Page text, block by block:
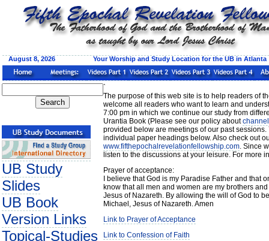
August 8, 2026 Your Worship and Study Location for the UB in Atlanta
UB Study
Slides
UB Book
Version Links
Topical-Studies
`
The purpose of this web site is to help readers of
welcome all readers who want to learn and
7:00 pm in which we continue our study from
Urantia Book (Please see our policy about
provided below are meetings of our past
individual paper headings below. Also check out
www.fifthepochalrevelationfellowship.com. Since
listen to the discussions at your leisure. For more
Prayer of acceptance:
I believe that God is my Paradise Father and that
know that all men and women are my brothers
Jesus of Nazareth. By allowing the will of God to
Michael, Jesus of Nazareth. Amen
Link to Prayer of Acceptance
Link to Confession of Faith